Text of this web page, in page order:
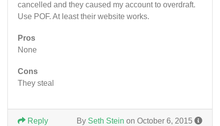
cancelled and they caused my account to overdraft.
Use POF. At least their website works.
Pros
None
Cons
They steal
By Seth Stein on October 6, 2015
Reply